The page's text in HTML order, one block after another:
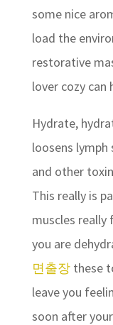
some nice
load the
restorative
lover cozy can
Hydrate,
loosens
and other
This really is
muscles really
you are
면출장these
leave you
soon after